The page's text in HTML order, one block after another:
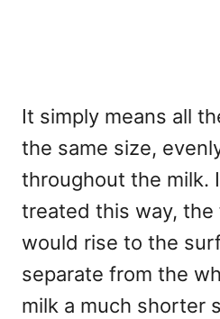
It simply means all
the same size,
throughout the milk.
treated this way, the
would rise to the
separate from the
milk a much shorter